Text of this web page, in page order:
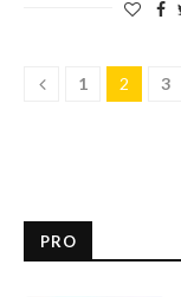
1 2 3
PRO